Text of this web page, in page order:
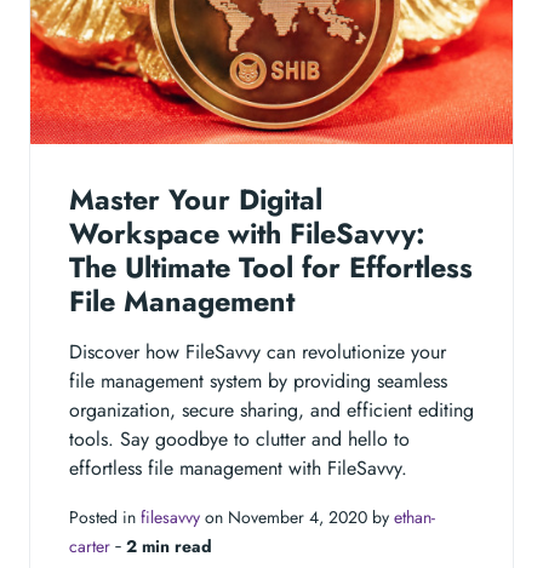
Master Your Digital
Workspace with FileSavvy:
The Ultimate Tool for Effortless
File Management
Discover how FileSavvy can revolutionize your
file management system by providing seamless
organization, secure sharing, and efficient editing
tools. Say goodbye to clutter and hello to
effortless file management with FileSavvy.
Posted in filesavvy on November 4, 2020 by ethan-
carter ‐ 2 min read